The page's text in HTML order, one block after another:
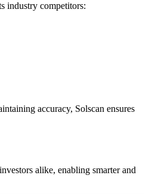
industry competitors:
accuracy, Solscan ensures
alike, enabling smarter and